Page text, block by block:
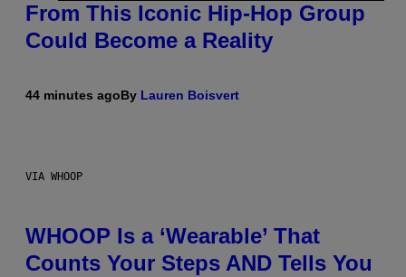
From This Iconic Hip-Hop Group
Could Become a Reality
44 minutes agoBy Lauren Boisvert
VIA WHOOP
WHOOP Is a ‘Wearable’ That
Counts Your Steps AND Tells You